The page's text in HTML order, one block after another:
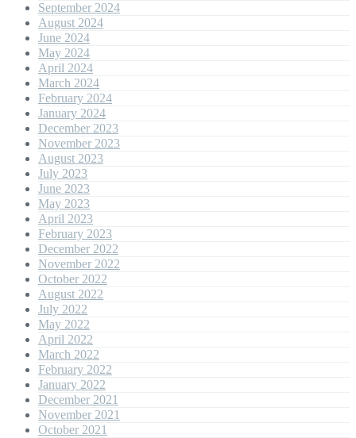
September 2024
August 2024
June 2024
May 2024
April 2024
March 2024
February 2024
January 2024
December 2023
November 2023
August 2023
July 2023
June 2023
May 2023
April 2023
February 2023
December 2022
November 2022
October 2022
August 2022
July 2022
May 2022
April 2022
March 2022
February 2022
January 2022
December 2021
November 2021
October 2021